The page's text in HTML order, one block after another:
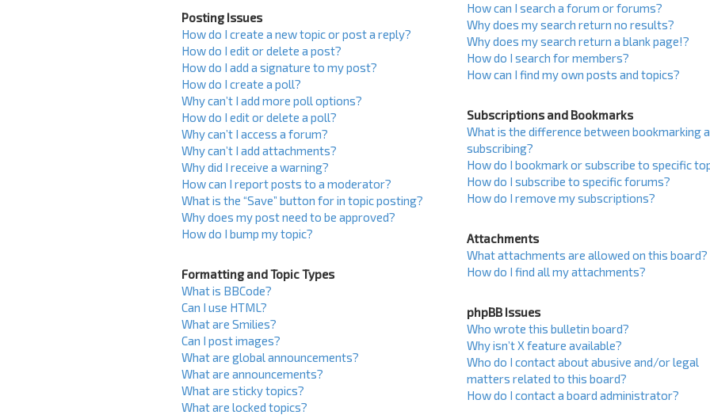
Posting Issues
How do I create a new topic or post a reply?
How do I edit or delete a post?
How do I add a signature to my post?
How do I create a poll?
Why can’t I add more poll options?
How do I edit or delete a poll?
Why can’t I access a forum?
Why can’t I add attachments?
Why did I receive a warning?
How can I report posts to a moderator?
What is the “Save” button for in topic posting?
Why does my post need to be approved?
How do I bump my topic?
Formatting and Topic Types
What is BBCode?
Can I use HTML?
What are Smilies?
Can I post images?
What are global announcements?
What are announcements?
What are sticky topics?
What are locked topics?
How can I search a forum or forums?
Why does my search return no results?
Why does my search return a blank page!?
How do I search for members?
How can I find my own posts and topics?
Subscriptions and Bookmarks
What is the difference between bookmarking
subscribing?
How do I bookmark or subscribe to specific
How do I subscribe to specific forums?
How do I remove my subscriptions?
Attachments
What attachments are allowed on this board?
How do I find all my attachments?
phpBB Issues
Who wrote this bulletin board?
Why isn’t X feature available?
Who do I contact about abusive and/or legal
matters related to this board?
How do I contact a board administrator?